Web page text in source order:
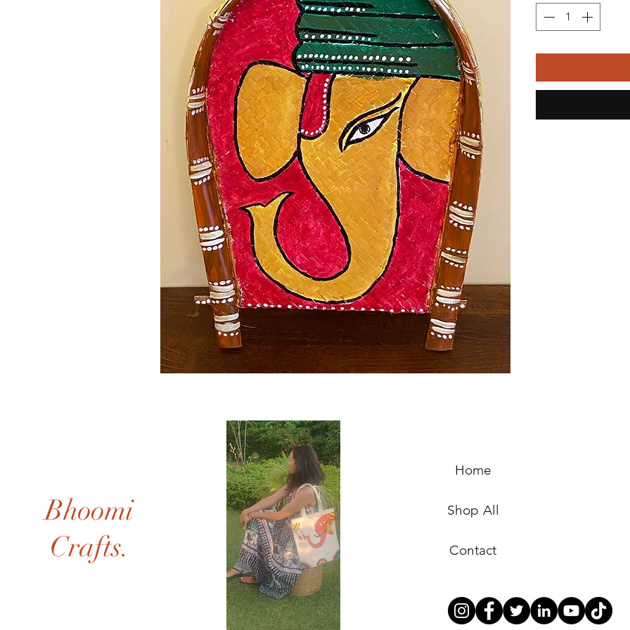
Bhoomi
Crafts.
Home
Shop All
Contact